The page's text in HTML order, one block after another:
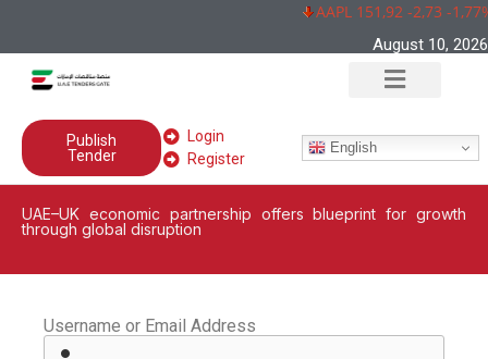
AAPL 151,92 -2,73 -
August 10, 2026
Publish
Tender
Login
Register
English
UAE–UK economic partnership offers blueprint for growth
through global disruption
Username or Email Address